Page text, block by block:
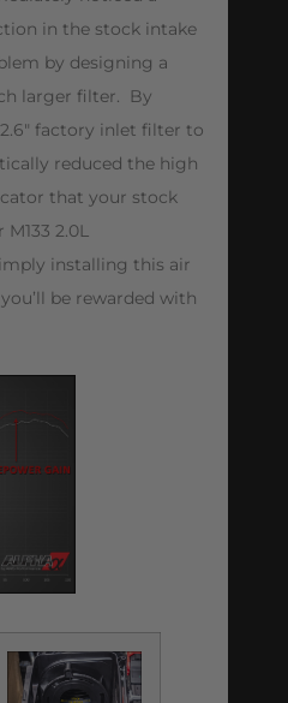
in the stock intake
by designing a
larger filter. By
factory inlet filter to
reduced the high
that your stock
2.0L
installing this air
be rewarded with